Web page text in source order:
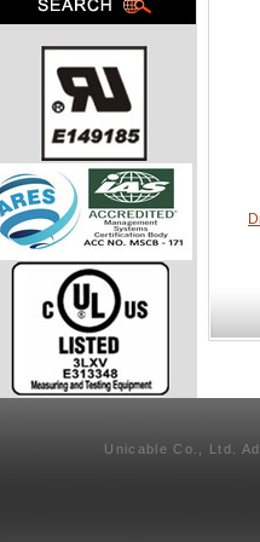
Unicable Co., Ltd.